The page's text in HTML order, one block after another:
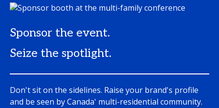
Sponsor the event.
Seize the spotlight.
Don't sit on the sidelines. Raise your brand's profile
and be seen by Canada' multi-residential community.